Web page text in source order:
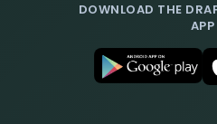
DOWNLOAD THE
APP